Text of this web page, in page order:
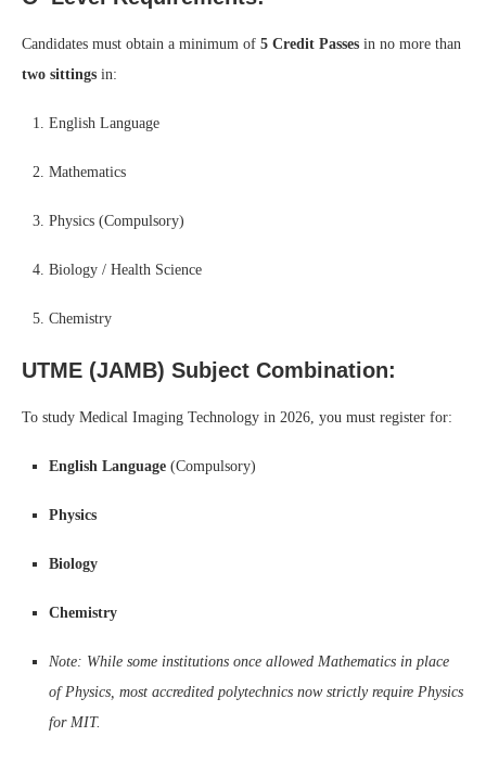
Candidates must obtain a minimum of 5 Credit Passes in no more than
two sittings in:
English Language
Mathematics
Physics (Compulsory)
Biology / Health Science
Chemistry
UTME (JAMB) Subject Combination:
To study Medical Imaging Technology in 2026, you must register for:
English Language (Compulsory)
Physics
Biology
Chemistry
Note: While some institutions once allowed Mathematics in place
of Physics, most accredited polytechnics now strictly require Physics
for MIT.